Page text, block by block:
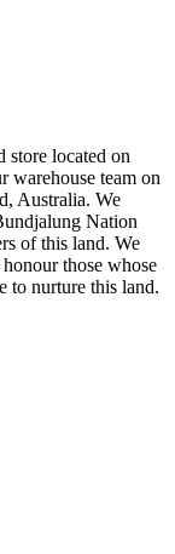
located on
team on
Australia. We
Nation
of this land. We
those whose
to nurture this land.